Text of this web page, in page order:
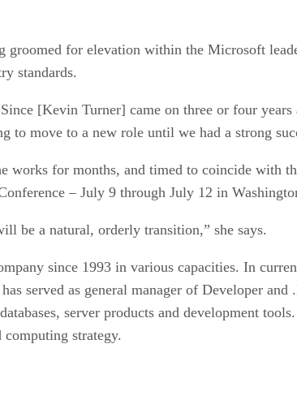
groomed for elevation within the Microsoft
standards.
[Kevin Turner] came on three or four
move to a new role until we had a strong
works for months, and timed to coincide with
– July 9 through July 12 in
be a natural, orderly transition,” she says.
since 1993 in various capacities. In
served as general manager of Developer
server products and development
strategy.